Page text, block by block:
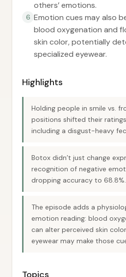
others’ emotions.
6 Emotion cues may also
blood oxygenation and
skin color, potentially
specialized eyewear.
Highlights
Holding people in smile vs.
positions shifted their
including a disgust-heavy
Botox didn’t just change
recognition of negative
dropping accuracy to 68.8%.
The episode adds a
emotion reading: blood
can alter perceived skin
eyewear may make those
Topics